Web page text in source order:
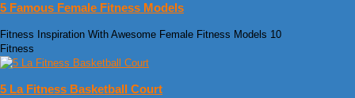
5 Famous Female Fitness Models
Fitness Inspiration With Awesome Female Fitness Models 10
Fitness
5 La Fitness Basketball Court